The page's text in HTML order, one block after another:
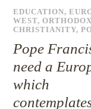
EDUCATION,
WEST,ORTHODOX
CHRISTIANITY,
Pope
need a
which